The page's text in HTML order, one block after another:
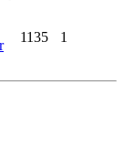
1135 1